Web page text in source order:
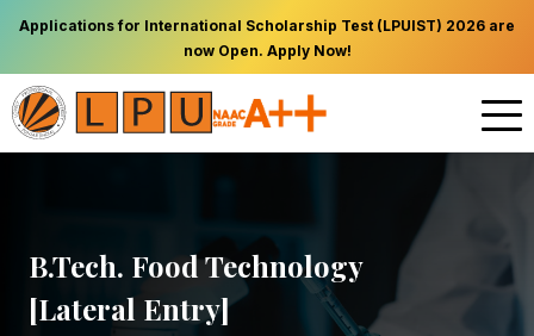
Applications for International Scholarship Test (LPUIST) 2026 are
now Open. Apply Now!
B.Tech. Food Technology
[Lateral Entry]